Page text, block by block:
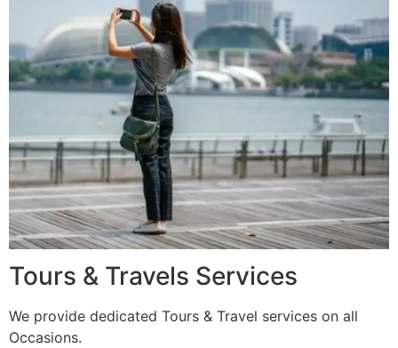
Tours & Travels Services
We provide dedicated Tours & Travel services on all
Occasions.